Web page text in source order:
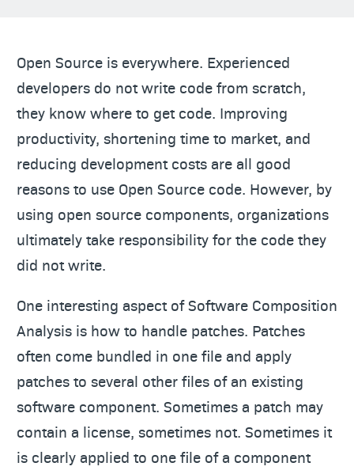
Open Source is everywhere. Experienced
developers do not write code from scratch,
they know where to get code. Improving
productivity, shortening time to market, and
reducing development costs are all good
reasons to use Open Source code. However, by
using open source components, organizations
ultimately take responsibility for the code they
did not write.
One interesting aspect of Software Composition
Analysis is how to handle patches. Patches
often come bundled in one file and apply
patches to several other files of an existing
software component. Sometimes a patch may
contain a license, sometimes not. Sometimes it
is clearly applied to one file of a component